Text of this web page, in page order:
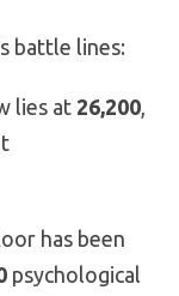
battle lines:
lies at 26,200
has been
psychological